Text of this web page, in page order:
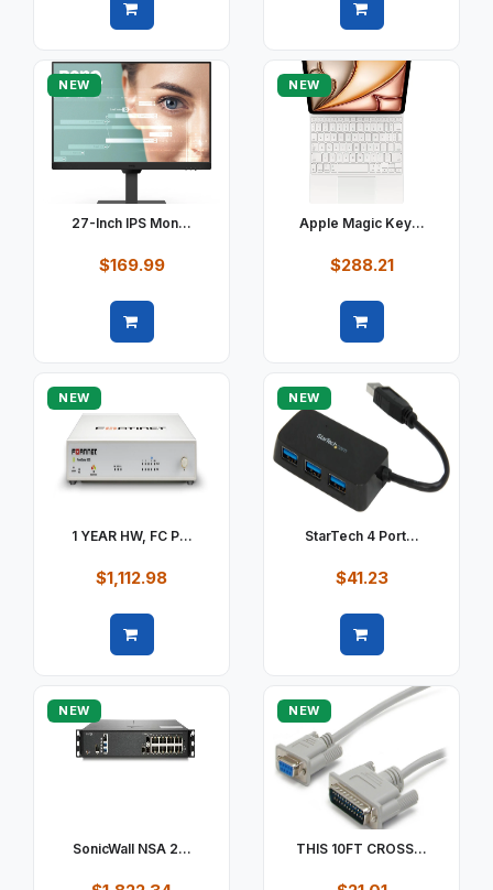
NEW
27-Inch IPS Mon...
$169.99
NEW
Apple Magic Key...
$288.21
NEW
1 YEAR HW, FC P...
$1,112.98
NEW
StarTech 4 Port...
$41.23
NEW
SonicWall NSA 2...
NEW
THIS 10FT CROSS...